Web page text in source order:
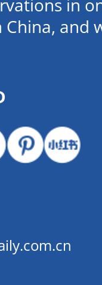
in
China, and